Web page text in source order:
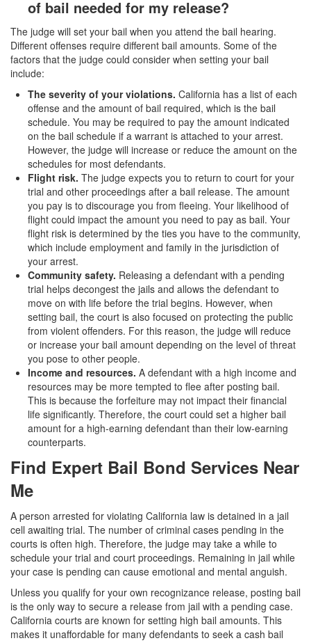
of bail needed for my release?
The judge will set your bail when you attend the bail hearing.
Different offenses require different bail amounts. Some of the
factors that the judge could consider when setting your bail
include:
The severity of your violations. California has a list of each
offense and the amount of bail required, which is the bail
schedule. You may be required to pay the amount indicated
on the bail schedule if a warrant is attached to your arrest.
However, the judge will increase or reduce the amount on the
schedules for most defendants.
Flight risk. The judge expects you to return to court for your
trial and other proceedings after a bail release. The amount
you pay is to discourage you from fleeing. Your likelihood of
flight could impact the amount you need to pay as bail. Your
flight risk is determined by the ties you have to the community,
which include employment and family in the jurisdiction of
your arrest.
Community safety. Releasing a defendant with a pending
trial helps decongest the jails and allows the defendant to
move on with life before the trial begins. However, when
setting bail, the court is also focused on protecting the public
from violent offenders. For this reason, the judge will reduce
or increase your bail amount depending on the level of threat
you pose to other people.
Income and resources. A defendant with a high income and
resources may be more tempted to flee after posting bail.
This is because the forfeiture may not impact their financial
life significantly. Therefore, the court could set a higher bail
amount for a high-earning defendant than their low-earning
counterparts.
Find Expert Bail Bond Services Near
Me
A person arrested for violating California law is detained in a jail
cell awaiting trial. The number of criminal cases pending in the
courts is often high. Therefore, the judge may take a while to
schedule your trial and court proceedings. Remaining in jail while
your case is pending can cause emotional and mental anguish.
Unless you qualify for your own recognizance release, posting bail
is the only way to secure a release from jail with a pending case.
California courts are known for setting high bail amounts. This
makes it unaffordable for many defendants to seek a cash bail